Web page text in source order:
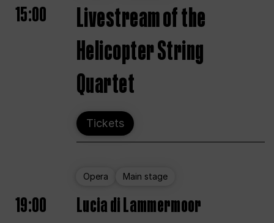
15:00
Livestream of the
Helicopter String
Quartet
Tickets
Opera Main stage
19:00 Lucia di Lammermoor